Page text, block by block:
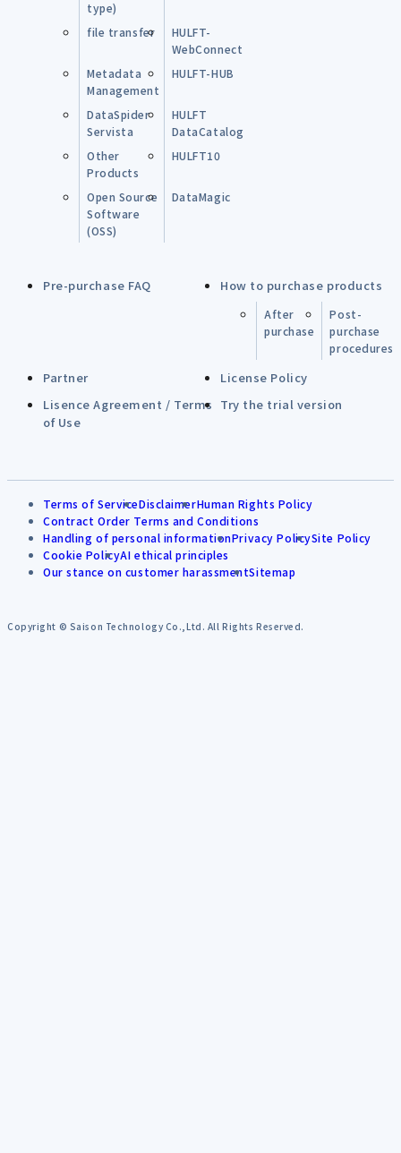
type)
file transfer
HULFT-
WebConnect
Metadata
Management
HULFT-HUB
DataSpider
Servista
HULFT
DataCatalog
Other
Products
HULFT10
Open Source
Software
(OSS)
DataMagic
Pre-purchase FAQ How to purchase products
After
purchase
Post-
purchase
procedures
Partner
License Policy
Lisence Agreement / Terms
of Use
Try the trial version
Terms of ServiceDisclaimerHuman Rights Policy
Contract Order Terms and Conditions
Handling of personal informationPrivacy PolicySite Policy
Cookie PolicyAI ethical principles
Our stance on customer harassmentSitemap
Copyright © Saison Technology Co.,Ltd. All Rights Reserved.